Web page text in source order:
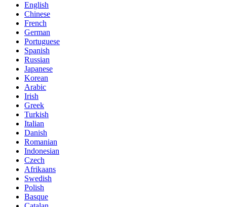
English
Chinese
French
German
Portuguese
Spanish
Russian
Japanese
Korean
Arabic
Irish
Greek
Turkish
Italian
Danish
Romanian
Indonesian
Czech
Afrikaans
Swedish
Polish
Basque